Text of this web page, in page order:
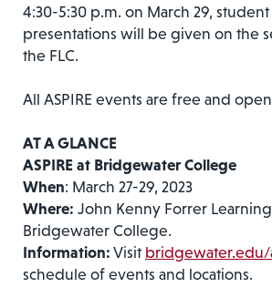
4:30-5:30 p.m. on March 29,
presentations will be given on the
the FLC.
All ASPIRE events are free and
AT A GLANCE
ASPIRE at Bridgewater College
When: March 27-29, 2023
Where: John Kenny Forrer
Bridgewater College.
Information: Visit
schedule of events and locations.